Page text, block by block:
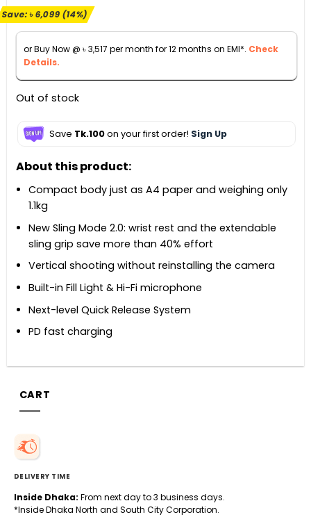
was:
৳ 44,999.৳ 38,900.
Save:৳6,099(14%)
or Buy Now @ ৳3,517 per month for 12 months on EMI*. Check
Details.
Out of stock
Save Tk.100on your first order! Sign Up
About this product:
Compact body just as A4 paper and weighing only
1.1kg
New Sling Mode 2.0: wrist rest and the extendable
sling grip save more than 40% effort
Vertical shooting without reinstalling the camera
Built-in Fill Light & Hi-Fi microphone
Next-level Quick Release System
PD fast charging
CART
DELIVERY TIME
Inside Dhaka: From next day to 3 business days.
*Inside Dhaka North and South City Corporation.